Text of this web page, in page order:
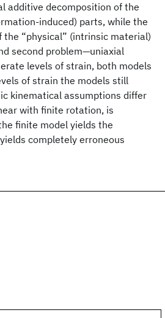
additive decomposition of the
induced) parts, while the
“physical” (intrinsic material)
second problem—uniaxial
levels of strain, both models
of strain the models still
kinematical assumptions differ
with finite rotation, is
finite model yields the
completely erroneous